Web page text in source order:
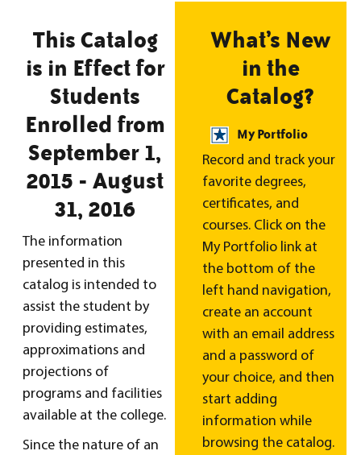
This Catalog
is in Effect for
Students
Enrolled from
September 1,
2015 - August
31, 2016
The information
presented in this
catalog is intended to
assist the student by
providing estimates,
approximations and
projections of
programs and facilities
available at the college.
Since the nature of an
What’s New
in the
Catalog?
My Portfolio
Record and track your
favorite degrees,
certificates, and
courses. Click on the
My Portfolio link at
the bottom of the
left hand navigation,
create an account
with an email address
and a password of
your choice, and then
start adding
information while
browsing the catalog.